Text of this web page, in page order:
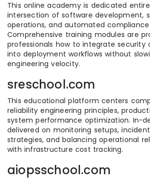
This online academy is dedicated
intersection of software development,
operations, and automated compliance
Comprehensive training modules are
professionals how to integrate security
into deployment workflows without
engineering velocity.
sreschool.com
This educational platform centers
reliability engineering principles,
system performance optimization. In-
delivered on monitoring setups,
strategies, and balancing operational
with infrastructure cost tracking.
aiopsschool.com